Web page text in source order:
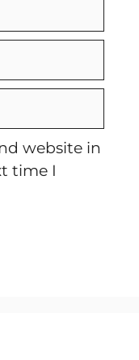
website in
time I